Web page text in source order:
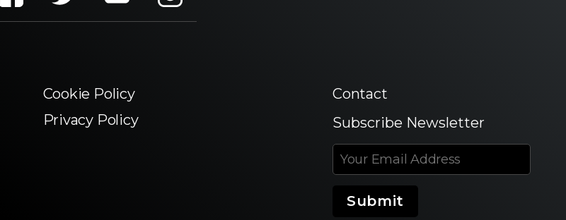
Cookie Policy
Privacy Policy
Contact
Subscribe Newsletter